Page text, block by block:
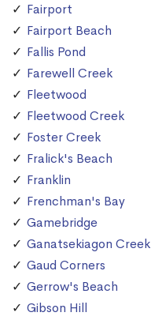
Fairport
Fairport Beach
Fallis Pond
Farewell Creek
Fleetwood
Fleetwood Creek
Foster Creek
Fralick's Beach
Franklin
Frenchman's Bay
Gamebridge
Ganatsekiagon Creek
Gaud Corners
Gerrow's Beach
Gibson Hill